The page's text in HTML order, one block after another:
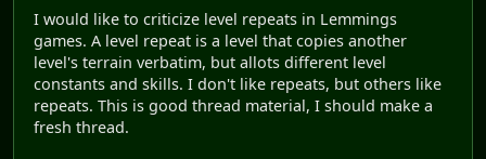
I would like to criticize level repeats in Lemmings
games. A level repeat is a level that copies another
level's terrain verbatim, but allots different level
constants and skills. I don't like repeats, but others like
repeats. This is good thread material, I should make a
fresh thread.